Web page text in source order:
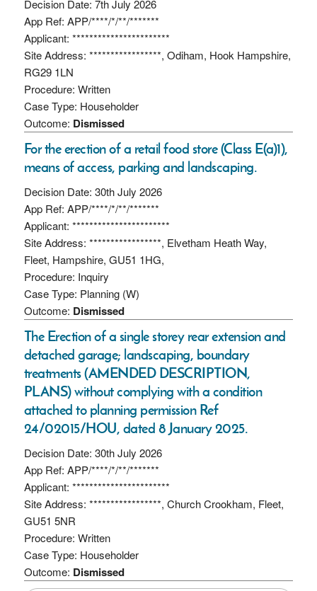
Decision Date: 7th July 2026
App Ref: APP/****/*/**/*******
Applicant: ***********************
Site Address: *****************, Odiham, Hook Hampshire,
RG29 1LN
Procedure: Written
Case Type: Householder
Outcome: Dismissed
For the erection of a retail food store (Class E(a)1),
means of access, parking and landscaping.
Decision Date: 30th July 2026
App Ref: APP/****/*/**/*******
Applicant: ***********************
Site Address: *****************, Elvetham Heath Way,
Fleet, Hampshire, GU51 1HG,
Procedure: Inquiry
Case Type: Planning (W)
Outcome: Dismissed
The Erection of a single storey rear extension and
detached garage; landscaping, boundary
treatments (AMENDED DESCRIPTION,
PLANS) without complying with a condition
attached to planning permission Ref
24/02015/HOU, dated 8 January 2025.
Decision Date: 30th July 2026
App Ref: APP/****/*/**/*******
Applicant: ***********************
Site Address: *****************, Church Crookham, Fleet,
GU51 5NR
Procedure: Written
Case Type: Householder
Outcome: Dismissed